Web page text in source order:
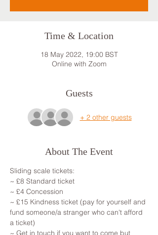
Time & Location
18 May 2022, 19:00 BST
Online with Zoom
Guests
+ 2 other guests
About The Event
Sliding scale tickets:
~ £8 Standard ticket
~ £4 Concession
~ £15 Kindness ticket (pay for yourself and
fund someone/a stranger who can't afford
a ticket)
~ Get in touch if you want to come but